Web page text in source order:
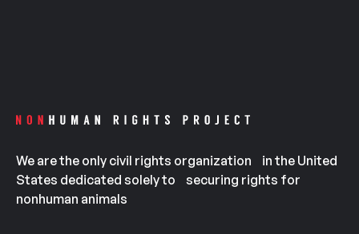
We are the only civil rights organization in the United
States dedicated solely to securing rights for
nonhuman animals